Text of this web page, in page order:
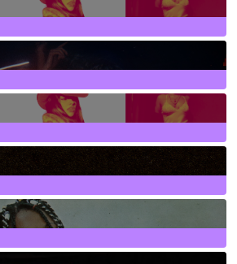
24Posts
8Posts
1Posts
970Posts
3266Posts